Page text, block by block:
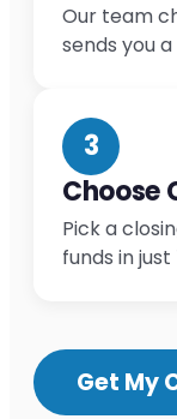
Our team
sends you
3
Choose
Pick a
funds in
Get My